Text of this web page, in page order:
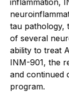
inflammation,
tau pathology,
of several
ability to treat
INM-901, the
and continued
program.